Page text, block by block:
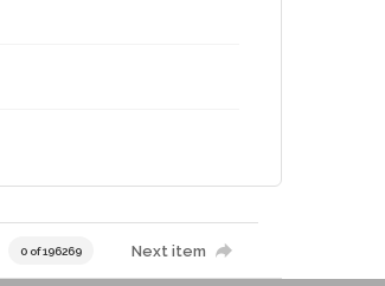
0 of 196269 Next item